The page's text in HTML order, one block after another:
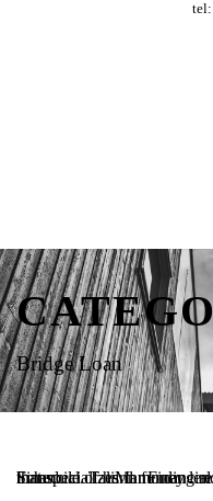
tel:
Bridge Loan
Schedule of hard money lender funded bridge loans by TaliMar Financial. TaliMar Financial is a San Diego hard money lender that specializes in funding residential and commercial hard money loans.